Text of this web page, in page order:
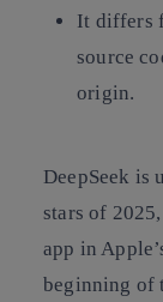
It differs
source
origin.
DeepSeek is
stars of
app in
beginning of